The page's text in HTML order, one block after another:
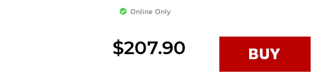
Online Only
$207.90